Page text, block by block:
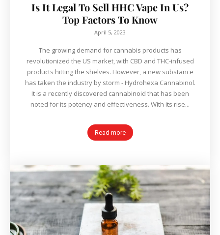
Is It Legal To Sell HHC Vape In Us?
Top Factors To Know
April 5, 2023
The growing demand for cannabis products has
revolutionized the US market, with CBD and THC-infused
products hitting the shelves. However, a new substance
has taken the industry by storm - Hydrohexa Cannabinol.
It is a recently discovered cannabinoid that has been
noted for its potency and effectiveness. With its rise...
Read more